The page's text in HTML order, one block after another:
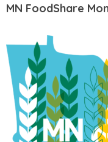
MN FoodShare